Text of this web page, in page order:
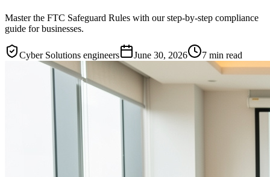
Master the FTC Safeguard Rules with our step-by-step compliance
guide for businesses.
Cyber Solutions engineers June 30, 2026 7 min read